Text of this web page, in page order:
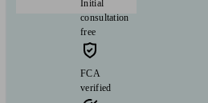
Initial
consultation
free
FCA
verified